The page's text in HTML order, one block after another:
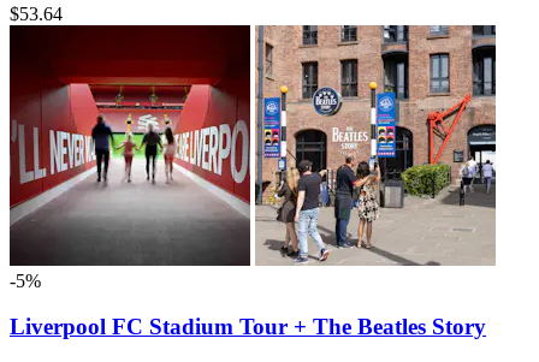
$53.64
-5%
Liverpool FC Stadium Tour + The Beatles Story